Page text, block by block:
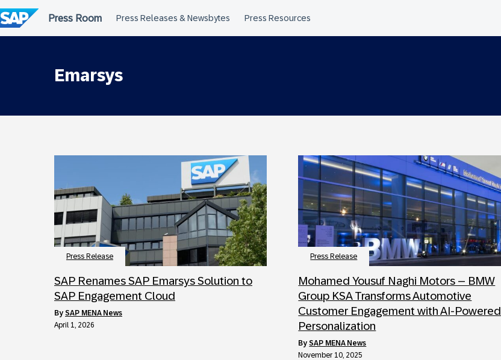
to
content
Emarsys
Press Release
SAP Renames SAP Emarsys Solution to
SAP Engagement Cloud
by SAP MENA News
April 1, 2026
Press Release
Mohamed Yousuf Naghi Motors – BMW
Group KSA Transforms Automotive
Customer Engagement with AI-Powered
Personalization
bySAP MENA News
November 10, 2025